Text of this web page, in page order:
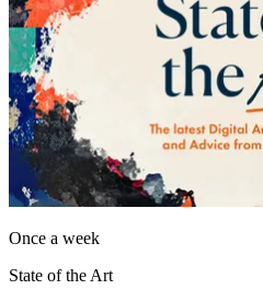
Once a week
State of the Art